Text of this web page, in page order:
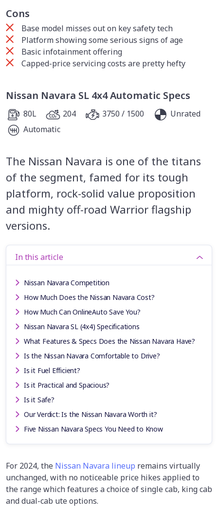
Cons
Base model misses out on key safety tech
Platform showing some serious signs of age
Basic infotainment offering
Capped-price servicing costs are pretty hefty
Nissan Navara SL 4x4 Automatic Specs
80L 204 3750 / 1500
Unrated
Automatic
The Nissan Navara is one of the titans
of the segment, famed for its tough
platform, rock-solid value proposition
and mighty off-road Warrior flagship
versions.
In this article
Nissan Navara Competition
How Much Does the Nissan Navara Cost?
How Much Can OnlineAuto Save You?
Nissan Navara SL (4x4) Specifications
What Features & Specs Does the Nissan Navara Have?
Is the Nissan Navara Comfortable to Drive?
Is it Fuel Efficient?
Is it Practical and Spacious?
Is it Safe?
Our Verdict: Is the Nissan Navara Worth it?
Five Nissan Navara Specs You Need to Know
For 2024, the Nissan Navara lineup remains virtually
unchanged, with no noticeable price hikes applied to
the range which features a choice of single cab, king cab
and dual-cab ute options.